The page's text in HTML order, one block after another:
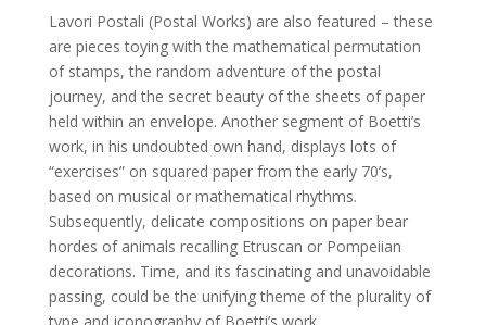
Lavori Postali (Postal Works) are also featured – these
are pieces toying with the mathematical permutation
of stamps, the random adventure of the postal
journey, and the secret beauty of the sheets of paper
held within an envelope. Another segment of Boetti’s
work, in his undoubted own hand, displays lots of
“exercises” on squared paper from the early 70’s,
based on musical or mathematical rhythms.
Subsequently, delicate compositions on paper bear
hordes of animals recalling Etruscan or Pompeiian
decorations. Time, and its fascinating and unavoidable
passing, could be the unifying theme of the plurality of